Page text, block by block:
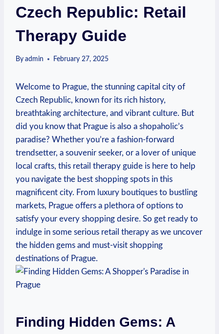
Czech Republic: Retail
Therapy Guide
By admin February 27, 2025
Welcome to Prague, the stunning capital city of
Czech Republic, known for its rich history,
breathtaking architecture, and vibrant culture. But
did you know that Prague is also a shopaholic’s
paradise? Whether you’re a fashion-forward
trendsetter, a souvenir seeker, or a lover of unique
local crafts, this retail therapy guide is here to help
you navigate the best shopping spots in this
magnificent city. From luxury boutiques to bustling
markets, Prague offers a plethora of options to
satisfy your every shopping desire. So get ready to
indulge in some serious retail therapy as we uncover
the hidden gems and must-visit shopping
destinations of Prague.
Finding Hidden Gems: A